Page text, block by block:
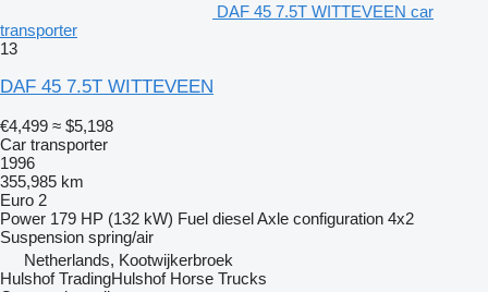
DAF 45 7.5T WITTEVEEN car
transporter
13
DAF 45 7.5T WITTEVEEN
€4,499 ≈ $5,198
Car transporter
1996
355,985 km
Euro 2
Power 179 HP (132 kW) Fuel dieselAxle configuration 4x2
Suspension spring/air
Netherlands, Kootwijkerbroek
Hulshof TradingHulshof Horse Trucks